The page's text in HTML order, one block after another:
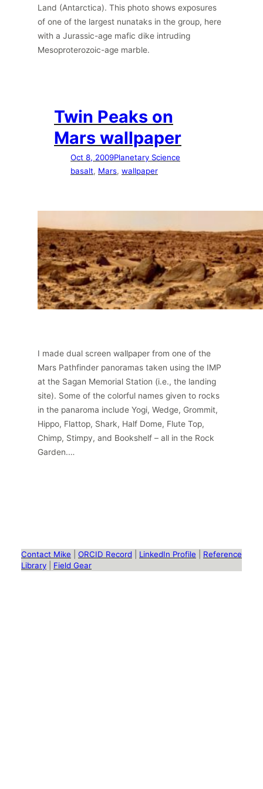
Land (Antarctica). This photo shows exposures
of one of the largest nunataks in the group, here
with a Jurassic-age mafic dike intruding
Mesoproterozoic-age marble.
Twin Peaks on
Mars wallpaper
Oct 8, 2009Planetary Science
basalt, Mars, wallpaper
I made dual screen wallpaper from one of the
Mars Pathfinder panoramas taken using the IMP
at the Sagan Memorial Station (i.e., the landing
site). Some of the colorful names given to rocks
in the panaroma include Yogi, Wedge, Grommit,
Hippo, Flattop, Shark, Half Dome, Flute Top,
Chimp, Stimpy, and Bookshelf – all in the Rock
Garden.…
Contact Mike ORCID Record LinkedIn Profile
Reference
Library
Field Gear